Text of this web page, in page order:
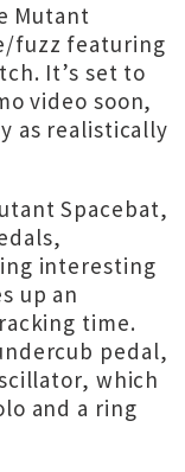
Mutant
fuzz featuring
It’s set to
video soon,
as realistically
Spacebat,
interesting
up an
time.
pedal,
which
and a ring